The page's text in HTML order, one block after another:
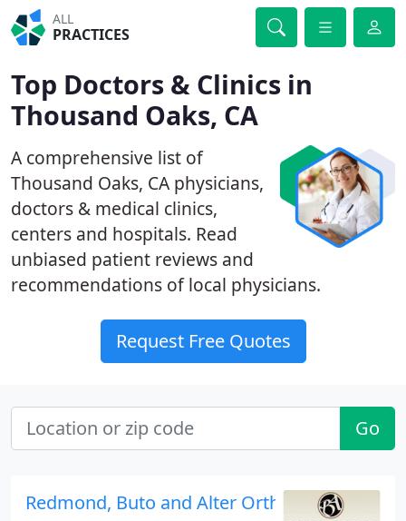
ALL
PRACTICES
Top Doctors & Clinics in
Thousand Oaks, CA
A comprehensive list of
Thousand Oaks, CA physicians,
doctors & medical clinics,
centers and hospitals. Read
unbiased patient reviews and
recommendations of local physicians.
Request Free Quotes
Go
Redmond, Buto and Alter Orthodontics